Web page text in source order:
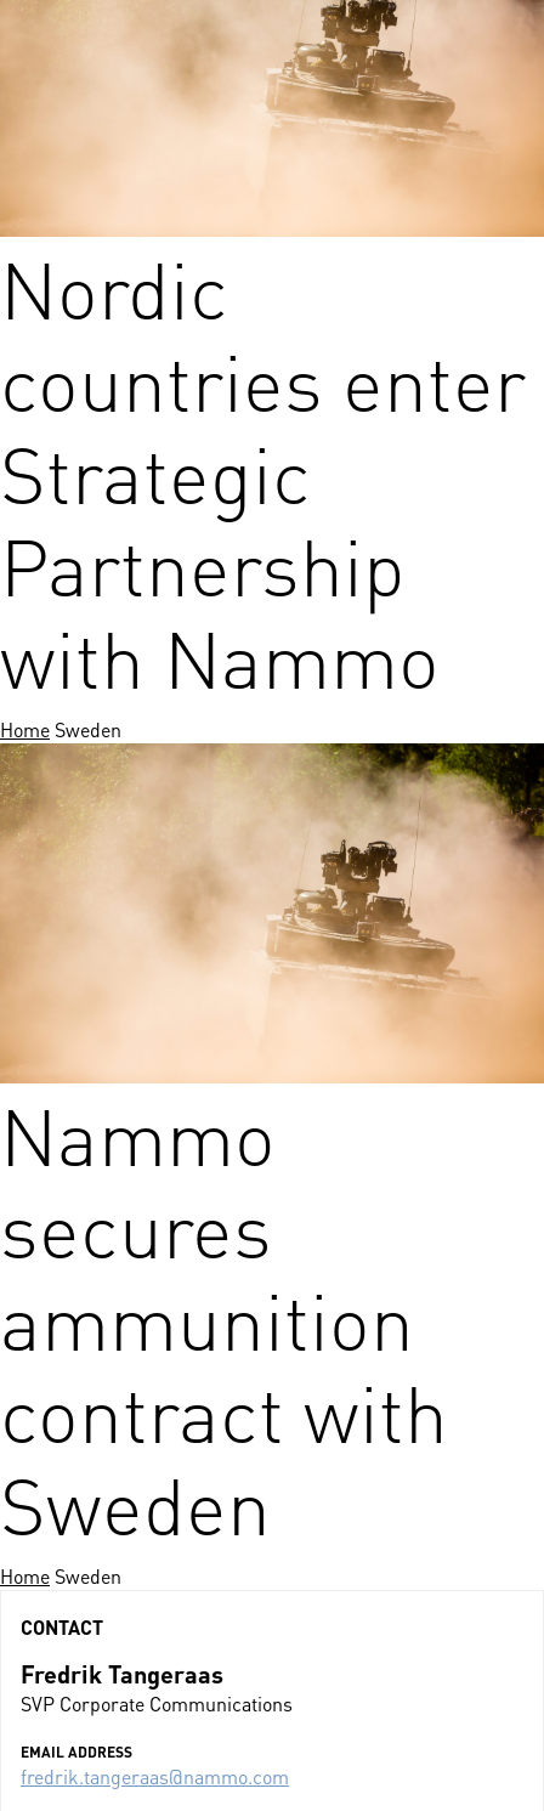
Nordic
countries enter
Strategic
Partnership
with Nammo
Home Sweden
Nammo
secures
ammunition
contract with
Sweden
Home Sweden
CONTACT
Fredrik Tangeraas
SVP Corporate Communications
EMAIL ADDRESS
fredrik.tangeraas@nammo.com